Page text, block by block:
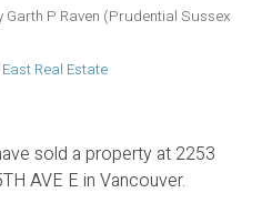
Garth P Raven (Prudential Sussex
Real Estate
sold a property at 2253
AVE E in Vancouver.